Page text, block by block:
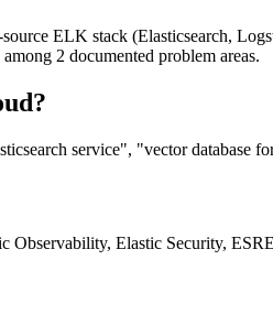
ELK stack (Elasticsearch,
2 documented problem areas.
service", "vector database
Observability, Elastic Security,